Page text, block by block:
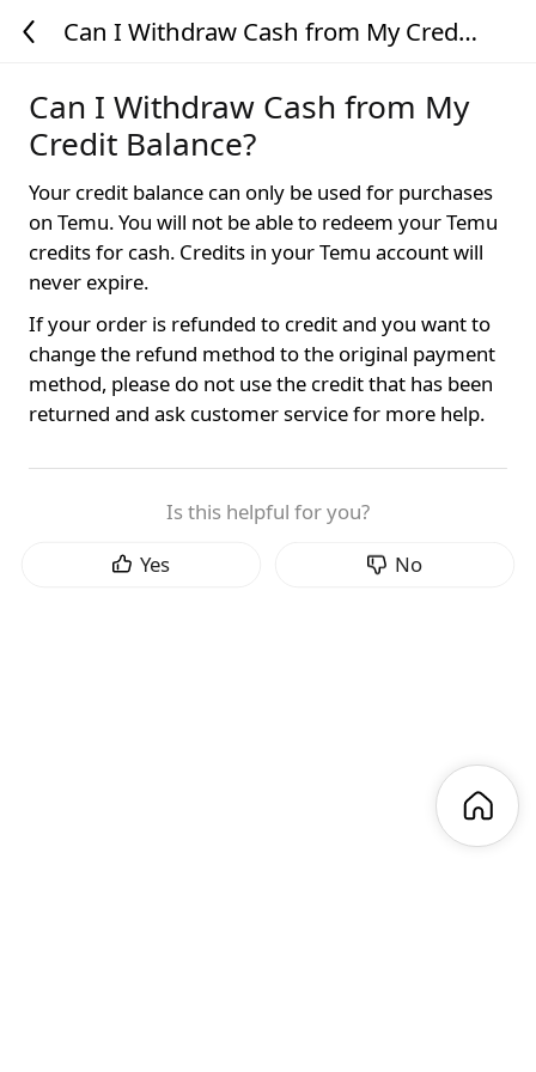
Can I Withdraw Cash from My Credit
Can I Withdraw Cash from My
Credit Balance?
Your credit balance can only be used for purchases
on Temu. You will not be able to redeem your Temu
credits for cash. Credits in your Temu account will
never expire.
If your order is refunded to credit and you want to
change the refund method to the original payment
method, please do not use the credit that has been
returned and ask customer service for more help.
Is this helpful for you?
Yes
No